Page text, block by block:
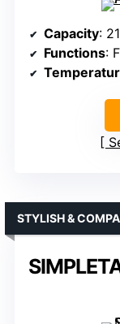
Capacity:
Functions:
STYLISH &